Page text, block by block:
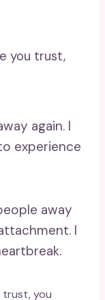
you trust,
again. I
experience
away
I
trust, you